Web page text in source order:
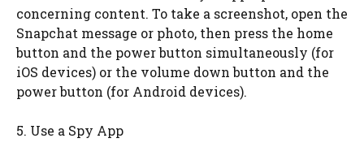
concerning content. To take a screenshot, open the
Snapchat message or photo, then press the home
button and the power button simultaneously (for
iOS devices) or the volume down button and the
power button (for Android devices).
5. Use a Spy App